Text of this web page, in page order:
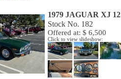
1979 JAGUAR XJ 12
Stock No. 182
Offered at: $ 6,500
Click to view slideshow: